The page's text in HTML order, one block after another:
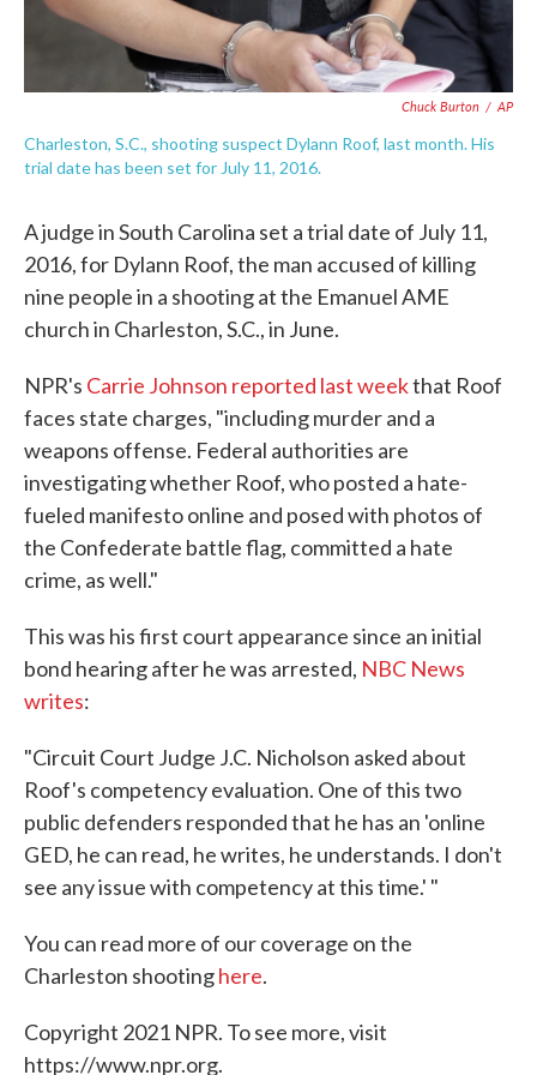
Chuck Burton / AP
Charleston, S.C., shooting suspect Dylann Roof, last month. His
trial date has been set for July 11, 2016.
A judge in South Carolina set a trial date of July 11,
2016, for Dylann Roof, the man accused of killing
nine people in a shooting at the Emanuel AME
church in Charleston, S.C., in June.
NPR's Carrie Johnson reported last weekthat Roof
faces state charges, "including murder and a
weapons offense. Federal authorities are
investigating whether Roof, who posted a hate-
fueled manifesto online and posed with photos of
the Confederate battle flag, committed a hate
crime, as well."
This was his first court appearance since an initial
bond hearing after he was arrested, NBC News
writes:
"Circuit Court Judge J.C. Nicholson asked about
Roof's competency evaluation. One of this two
public defenders responded that he has an 'online
GED, he can read, he writes, he understands. I don't
see any issue with competency at this time.' "
You can read more of our coverage on the
Charleston shootinghere.
Copyright 2021 NPR. To see more, visit
https://www.npr.org.